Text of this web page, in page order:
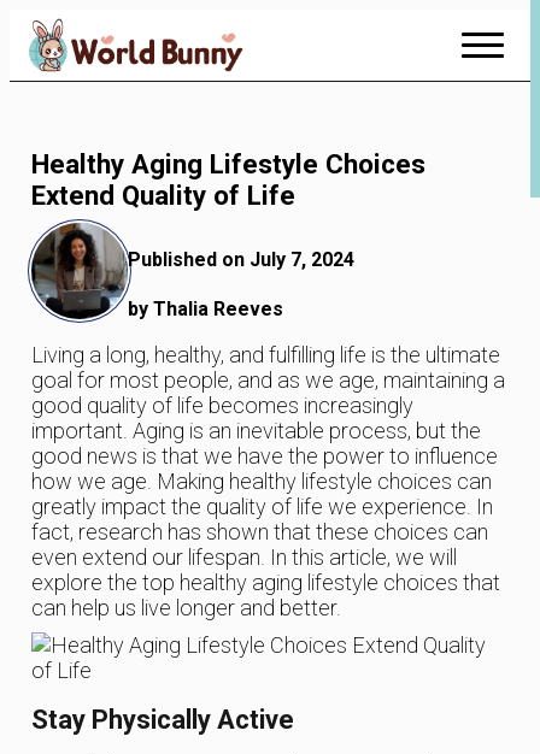
Skip
Content
Healthy Aging Lifestyle Choices
Extend Quality of Life
Published on July 7, 2024
by Thalia Reeves
Living a long, healthy, and fulfilling life is the ultimate
goal for most people, and as we age, maintaining a
good quality of life becomes increasingly
important. Aging is an inevitable process, but the
good news is that we have the power to influence
how we age. Making healthy lifestyle choices can
greatly impact the quality of life we experience. In
fact, research has shown that these choices can
even extend our lifespan. In this article, we will
explore the top healthy aging lifestyle choices that
can help us live longer and better.
Stay Physically Active